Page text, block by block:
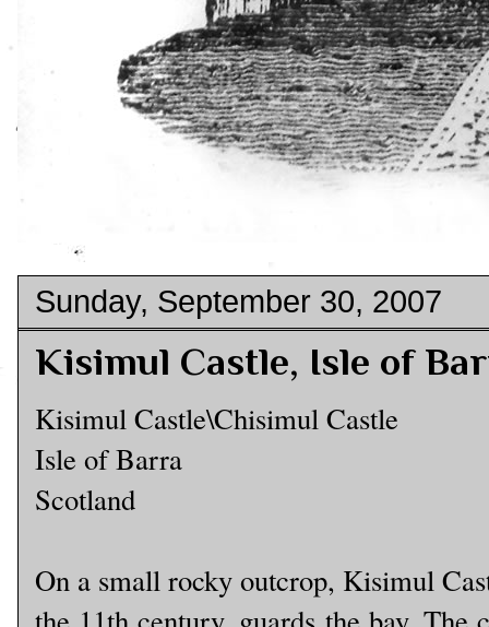
Sunday, September 30, 2007
Kisimul Castle, Isle of
Kisimul Castle\Chisimul Castle
Isle of Barra
Scotland
On a small rocky outcrop, Kisimul